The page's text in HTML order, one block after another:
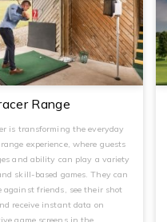
Range
is transforming the everyday
experience, where guests
and ability can play a variety
skill-based games. They can
against friends, see their shot
receive instant data on
game screens in the